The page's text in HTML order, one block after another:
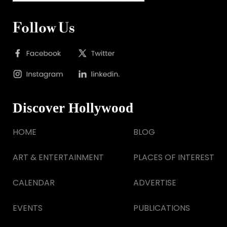
Follow Us
Discover Hollywood
HOME
ART & ENTERTAINMENT
CALENDAR
EVENTS
BLOG
PLACES OF INTEREST
ADVERTISE
PUBLICATIONS